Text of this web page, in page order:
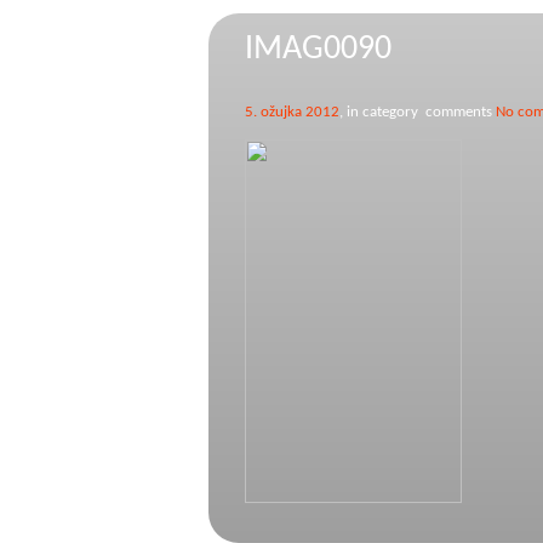
IMAG0090
5. ožujka 2012, in category comments No